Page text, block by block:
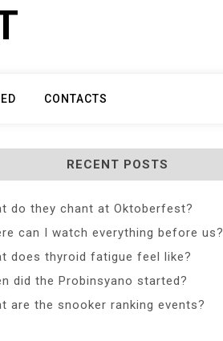
CONTACTS
RECENT POSTS
do they chant at Oktoberfest?
can I watch everything before us?
does thyroid fatigue feel like?
did the Probinsyano started?
are the snooker ranking events?